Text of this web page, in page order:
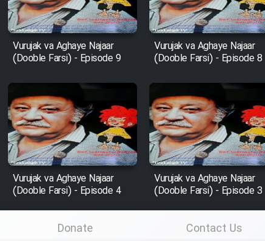
Kamel
Vurujak va Aghaye Najaar
(Dooble Farsi) - Episode 9
Vurujak va Aghaye Najaar
(Dooble Farsi) - Episode 8
Vurujak va Aghaye Najaar
(Dooble Farsi) - Episode 4
Vurujak va Aghaye Najaar
(Dooble Farsi) - Episode 3
Donate Contact Us